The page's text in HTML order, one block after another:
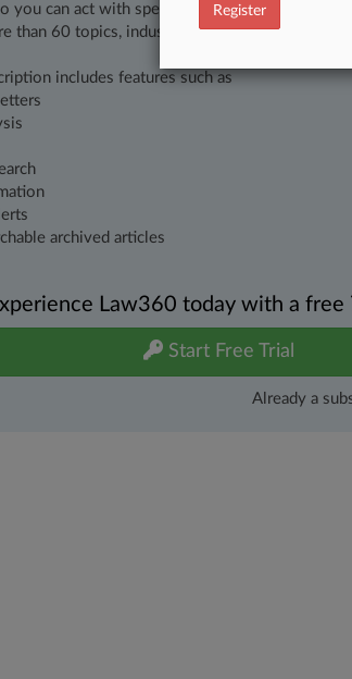
you can act with speed and confidence. Over
than 60 topics, industries, practice areas and
includes features such as
archived articles
Law360 today with a free
Start Free Trial
Already a
Register